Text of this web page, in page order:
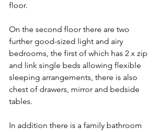
floor.
On the second floor there are two
further good-sized light and airy
bedrooms, the first of which has 2 x zip
and link single beds allowing flexible
sleeping arrangements, there is also
chest of drawers, mirror and bedside
tables.
In addition there is a family bathroom